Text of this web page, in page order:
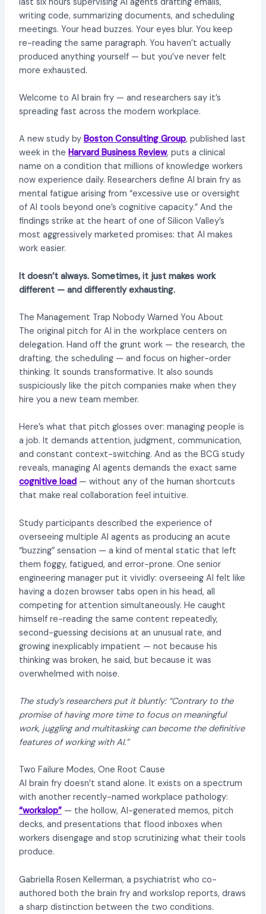
writing code, summarizing documents, and scheduling
meetings. Your head buzzes. Your eyes blur. You keep
re-reading the same paragraph. You haven’t actually
produced anything yourself — but you’ve never felt
more exhausted.
Welcome to AI brain fry — and researchers say it’s
spreading fast across the modern workplace.
A new study by Boston Consulting Group, published last
week in the Harvard Business Review, puts a clinical
name on a condition that millions of knowledge workers
now experience daily. Researchers define AI brain fry as
mental fatigue arising from “excessive use or oversight
of AI tools beyond one’s cognitive capacity.” And the
findings strike at the heart of one of Silicon Valley’s
most aggressively marketed promises: that AI makes
work easier.
It doesn’t always. Sometimes, it just makes work
different — and differently exhausting.
The Management Trap Nobody Warned You About
The original pitch for AI in the workplace centers on
delegation. Hand off the grunt work — the research, the
drafting, the scheduling — and focus on higher-order
thinking. It sounds transformative. It also sounds
suspiciously like the pitch companies make when they
hire you a new team member.
Here’s what that pitch glosses over: managing people is
a job. It demands attention, judgment, communication,
and constant context-switching. And as the BCG study
reveals, managing AI agents demands the exact same
cognitive load— without any of the human shortcuts
that make real collaboration feel intuitive.
Study participants described the experience of
overseeing multiple AI agents as producing an acute
“buzzing” sensation — a kind of mental static that left
them foggy, fatigued, and error-prone. One senior
engineering manager put it vividly: overseeing AI felt like
having a dozen browser tabs open in his head, all
competing for attention simultaneously. He caught
himself re-reading the same content repeatedly,
second-guessing decisions at an unusual rate, and
growing inexplicably impatient — not because his
thinking was broken, he said, but because it was
overwhelmed with noise.
The study’s researchers put it bluntly: “Contrary to the
promise of having more time to focus on meaningful
work, juggling and multitasking can become the definitive
features of working with AI.”
Two Failure Modes, One Root Cause
AI brain fry doesn’t stand alone. It exists on a spectrum
with another recently-named workplace pathology:
“workslop”— the hollow, AI-generated memos, pitch
decks, and presentations that flood inboxes when
workers disengage and stop scrutinizing what their tools
produce.
Gabriella Rosen Kellerman, a psychiatrist who co-
authored both the brain fry and workslop reports, draws
a sharp distinction between the two conditions.